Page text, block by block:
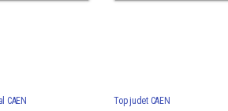
CAEN Top judet CAEN